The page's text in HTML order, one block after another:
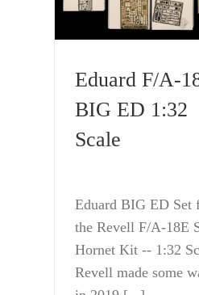
Eduard F/A-
BIG ED 1:32
Scale
Eduard BIG ED Set
the Revell F/A-18E
Hornet Kit -- 1:32
Revell made some